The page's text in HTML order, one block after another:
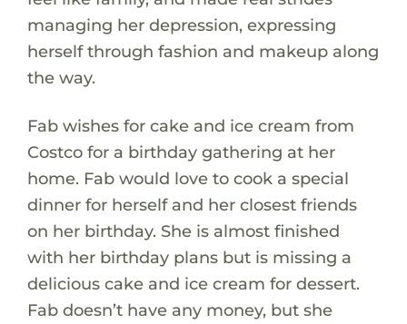
managing her depression, expressing
herself through fashion and makeup along
the way.
Fab wishes for cake and ice cream from
Costco for a birthday gathering at her
home. Fab would love to cook a special
dinner for herself and her closest friends
on her birthday. She is almost finished
with her birthday plans but is missing a
delicious cake and ice cream for dessert.
Fab doesn’t have any money, but she